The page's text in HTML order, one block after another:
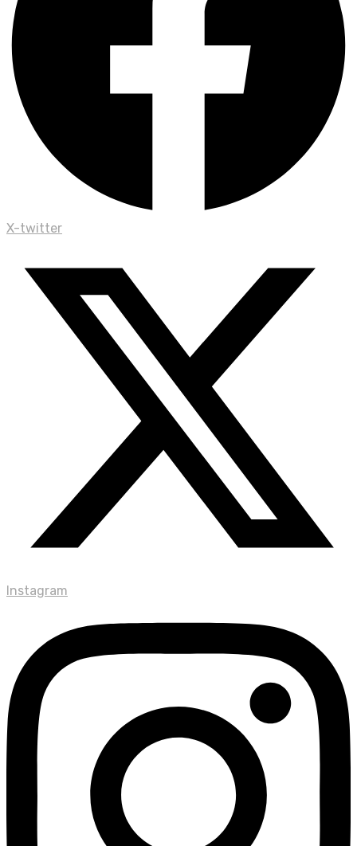
X-twitter
Instagram